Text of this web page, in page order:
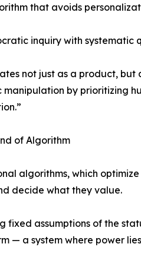
that avoids
inquiry with
not just as a product,
by prioritizing
of Algorithm
algorithms, which
decide what they value.
fixed assumptions of the
— a system where power